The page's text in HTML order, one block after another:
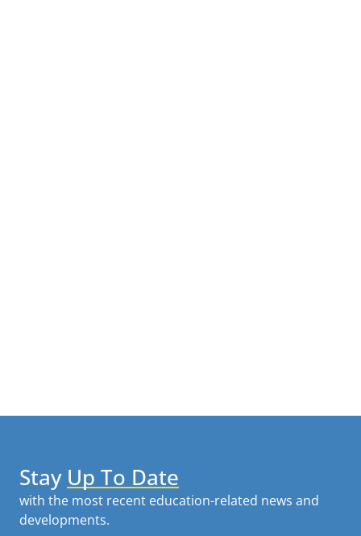
Stay Up To Date
with the most recent education-related news and
developments.